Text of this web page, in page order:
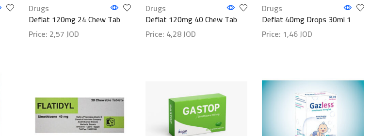
Drugs
Deflat 120mg 24 Chew Tab
Price: 2,57JOD
Drugs
Deflat 120mg 40 Chew Tab
Price: 4,28JOD
Drugs
Deflat 40mg Drops 30ml 1
Price: 1,46JOD